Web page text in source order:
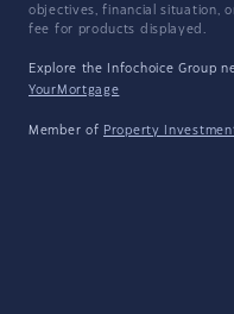
objectives, financial situation,
fee for products displayed.
Explore the Infochoice Group
YourMortgage
Member of Property